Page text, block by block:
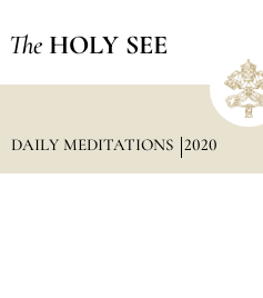
The HOLY SEE
DAILY MEDITATIONS 2020